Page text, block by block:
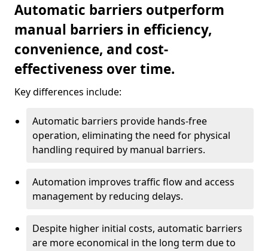
Automatic barriers outperform
manual barriers in efficiency,
convenience, and cost-
effectiveness over time.
Key differences include:
Automatic barriers provide hands-free
operation, eliminating the need for physical
handling required by manual barriers.
Automation improves traffic flow and access
management by reducing delays.
Despite higher initial costs, automatic barriers
are more economical in the long term due to